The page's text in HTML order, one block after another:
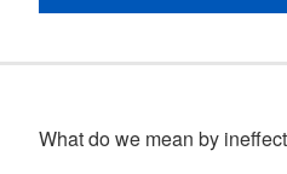
What do we mean by